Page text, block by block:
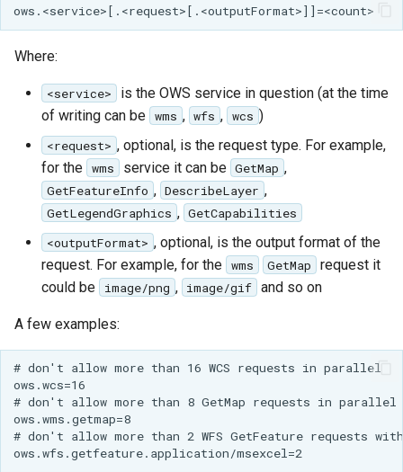
ncWMS WMS
extensions support
GHRSST NetCDF output
Notification community
module Plugin
Documentation
OGC API modules
OGR datastore
PMTiles
DataStore
PNG/Wind community
Proxy Base
Extension
S3 Support for GeoTiff
Schemaless
Where:
<service>
is the OWS service in question (at the time
of writing can be wms , wfs , wcs )
<request> , optional, is the request type. For example,
for the wms service it can be GetMap ,
GetFeatureInfo , DescribeLayer ,
GetLegendGraphics , GetCapabilities
<outputFormat> , optional, is the output format of the
request. For example, for the wms GetMap
request it
could be
image/png , image/gif and so on
A few examples:
# don't allow more than 16 WCS requests in parallel
ows.wcs=16
# don't allow more than 8 GetMap requests in parallel
ows.wms.getmap=8
# don't allow more than 2 WFS GetFeature requests
ows.wfs.getfeature.application/msexcel=2